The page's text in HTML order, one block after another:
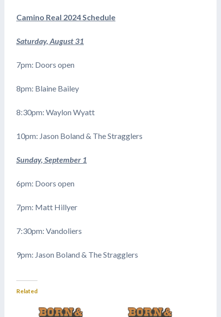
Camino Real 2024 Schedule
Saturday, August 31
7pm: Doors open
8pm: Blaine Bailey
8:30pm: Waylon Wyatt
10pm: Jason Boland & The Stragglers
Sunday, September 1
6pm: Doors open
7pm: Matt Hillyer
7:30pm: Vandoliers
9pm: Jason Boland & The Stragglers
Related